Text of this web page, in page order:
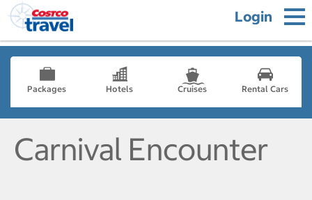
Login
Packages Hotels Cruises Rental Cars
Carnival Encounter